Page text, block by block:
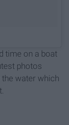
time on a boat
photos
water which